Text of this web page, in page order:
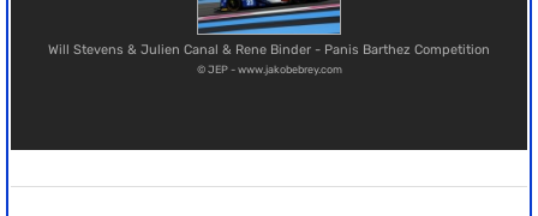
Will Stevens & Julien Canal & Rene Binder - Panis Barthez Competition
© JEP - www.jakobebrey.com